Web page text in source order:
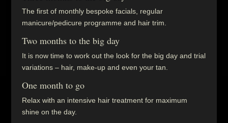
The first of monthly bespoke facials, regular
manicure/pedicure programme and hair trim.
Two months to the big day
It is now time to work out the look for the big day and trial
variations – hair, make-up and even your tan.
One month to go
Relax with an intensive hair treatment for maximum
shine on the day.